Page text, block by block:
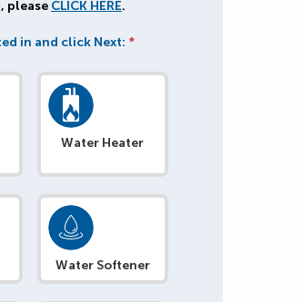
please CLICK HERE.
in and click Next: *
Water Heater
Water Softener